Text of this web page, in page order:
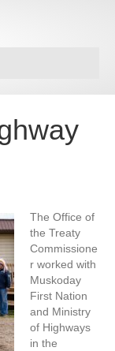
The Office of
the Treaty
Commissione
r worked with
Muskoday
First Nation
and Ministry
of Highways
in the